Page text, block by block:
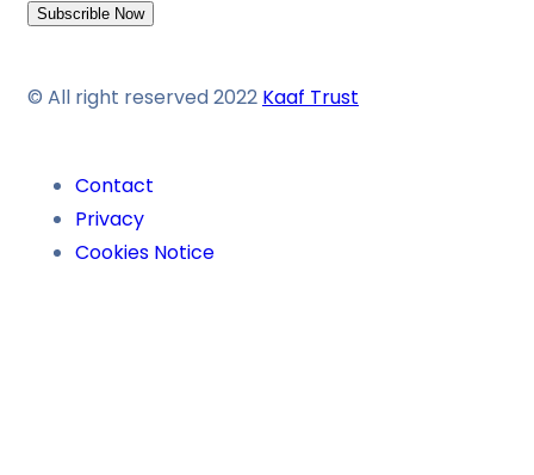
Subscrible Now
© All right reserved 2022 Kaaf Trust
Contact
Privacy
Cookies Notice